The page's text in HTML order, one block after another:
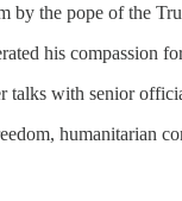
the pope of the
his
talks with senior
humanitarian